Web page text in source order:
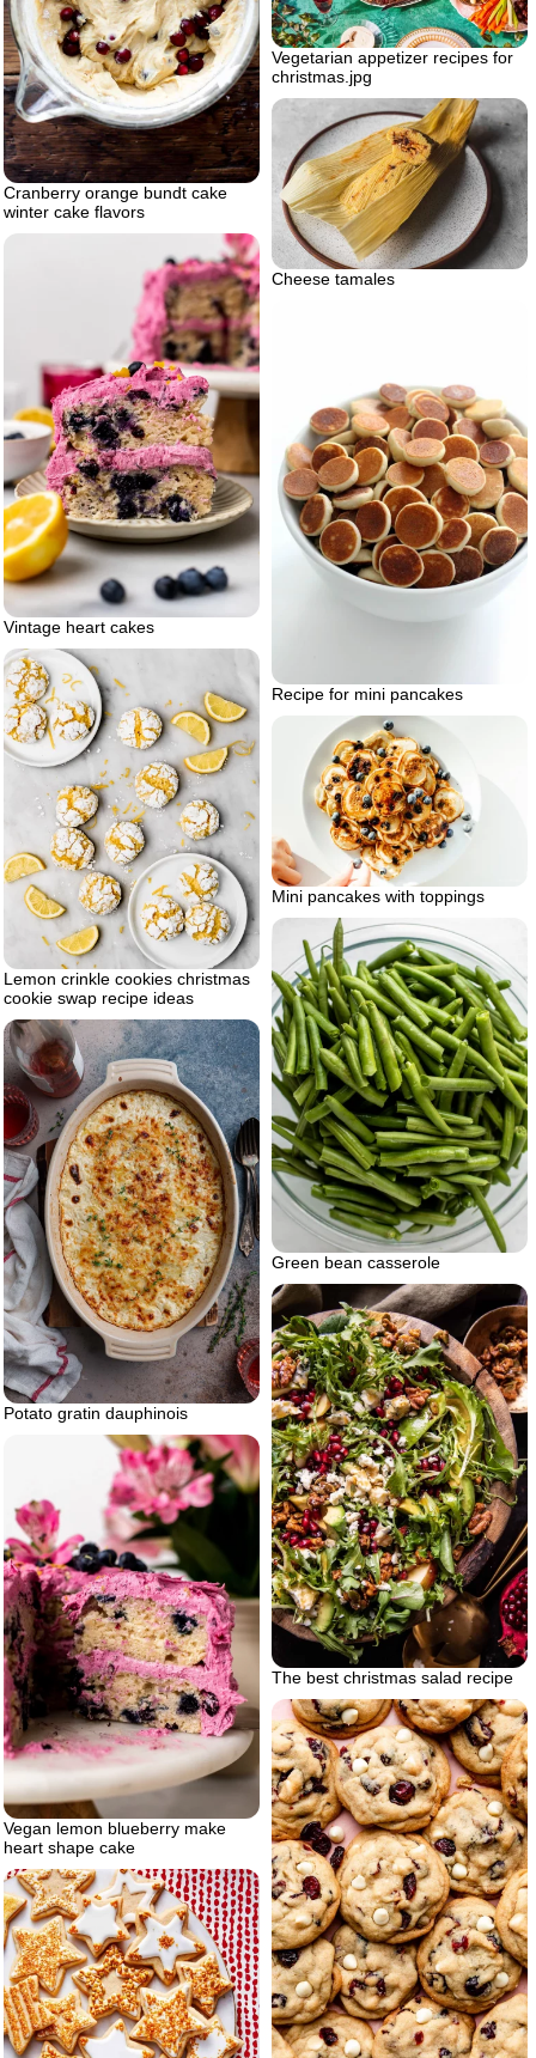
Cranberry orange bundt cake
winter cake flavors
Vegetarian appetizer recipes for
christmas.jpg
Cheese tamales
Vintage heart cakes
Recipe for mini pancakes
Lemon crinkle cookies christmas
cookie swap recipe ideas
Mini pancakes with toppings
Green bean casserole
Potato gratin dauphinois
The best christmas salad recipe
Vegan lemon blueberry make
heart shape cake